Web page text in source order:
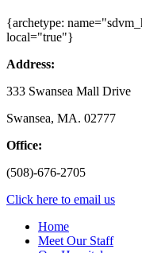
{archetype:
local="true"}
Address:
333 Swansea Mall Drive
Swansea, MA. 02777
Office:
(508)-676-2705
Click here to email us
Home
Meet Our Staff